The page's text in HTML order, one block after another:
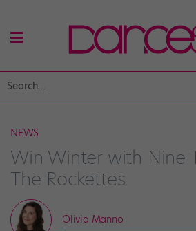
NEWS
Win Winter with Nine
The Rockettes
Olivia Manno